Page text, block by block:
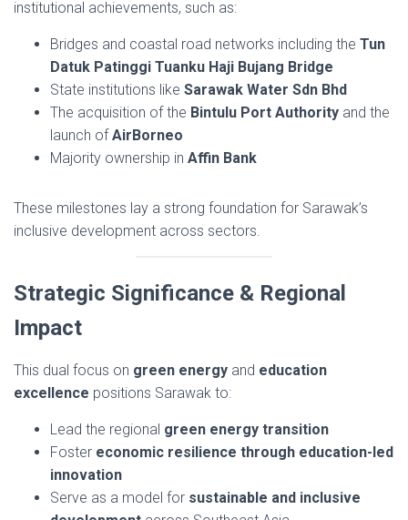
institutional achievements, such as:
Bridges and coastal road networks including the Tun
Datuk Patinggi Tuanku Haji Bujang Bridge
State institutions like Sarawak Water Sdn Bhd
The acquisition of the Bintulu Port Authority and the
launch ofAirBorneo
Majority ownership in Affin Bank
These milestones lay a strong foundation for Sarawak’s
inclusive development across sectors.
Strategic Significance & Regional
Impact
This dual focus on green energy and education
excellence positions Sarawak to:
Lead the regional green energy transition
Foster economic resilience through education-led
innovation
Serve as a model for sustainable and inclusive